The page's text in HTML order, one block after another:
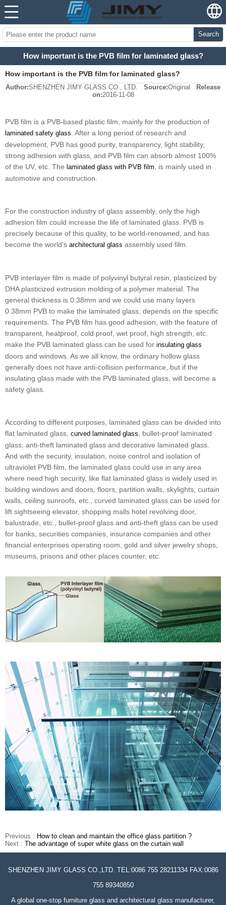
Search
How important is the PVB film for laminated glass?
How important is the PVB film for laminated glass?
Author:SHENZHEN JIMY GLASS CO., LTD. Source:Original
Release
on:2016-11-08
PVB film is a PVB-based plastic film, mainly for the production of
laminated safety glass . After a long period of research and
development, PVB has good purity, transparency, light stability,
strong adhesion with glass, and PVB film can absorb almost 100%
of the UV, etc. The laminated glass with PVB film , is mainly used in
automotive and construction.
For the construction industry of glass assembly, only the high
adhesion film could increase the life of laminated glass. PVB is
precisely because of this quality, to be world-renowned, and has
become the world's architectural glass assembly used film.
PVB interlayer film is made of polyvinyl butyral resin, plasticized by
DHA plasticized extrusion molding of a polymer material. The
general thickness is 0.38mm and we could use many layers
0.38mm PVB to make the laminated glass, depends on the specific
requirements. The PVB film has good adhesion, with the feature of
transparent, heatproof, cold proof, wet proof, high strength, etc.
make the PVB laminated glass can be used for insulating glass
doors and windows. As we all know, the ordinary hollow glass
generally does not have anti-collision performance, but if the
insulating glass made with the PVB laminated glass, will become a
safety glass.
According to different purposes, laminated glass can be divided into
flat laminated glass, curved laminated glass , bullet-proof laminated
glass, anti-theft laminated glass and decorative laminated glass.
And with the security, insulation, noise control and isolation of
ultraviolet PVB film, the laminated glass could use in any area
where need high security, like flat laminated glass is widely used in
building windows and doors, floors, partition walls, skylights, curtain
walls, ceiling sunroofs, etc., curved laminated glass can be used for
lift sightseeing elevator, shopping malls hotel revolving door,
balustrade, etc., bullet-proof glass and anti-theft glass can be used
for banks, securities companies, insurance companies and other
financial enterprises operating room, gold and silver jewelry shops,
museums, prisons and other places counter, etc.
Previous : How to clean and maintain the office glass partition ?
Next : The advantage of super white glass on the curtain wall
SHENZHEN JIMY GLASS CO.,LTD. TEL:0086 755 28211334 FAX:0086
755 89340850
A global one-stop furniture glass and architectural glass manufacturer,